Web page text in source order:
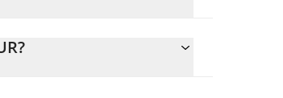
field and will automatically